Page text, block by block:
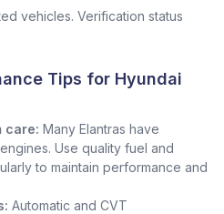
vehicles. Verification status
Tips for Hyundai
care: Many Elantras have
Use quality fuel and
to maintain performance and
Automatic and CVT